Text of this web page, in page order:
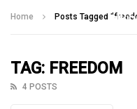
Home Posts Tagged
TAG: FREEDOM
4 POSTS